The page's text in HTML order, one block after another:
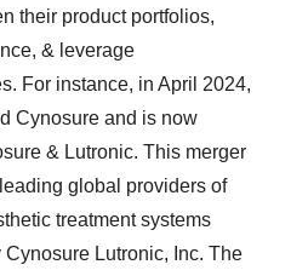
their product portfolios,
& leverage
For instance, in April 2024,
Cynosure and is now
& Lutronic. This merger
global providers of
treatment systems
Lutronic, Inc. The